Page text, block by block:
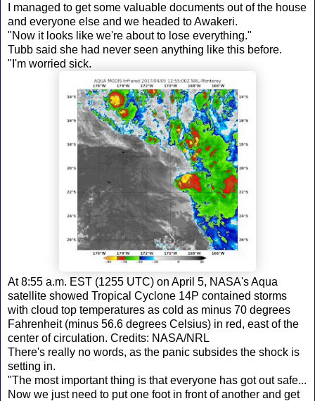
I managed to get some valuable documents out of the house
and everyone else and we headed to Awakeri.
"Now it looks like we're about to lose everything."
Tubb said she had never seen anything like this before.
"I'm worried sick.
At 8:55 a.m. EST (1255 UTC) on April 5, NASA's Aqua
satellite showed Tropical Cyclone 14P contained storms
with cloud top temperatures as cold as minus 70 degrees
Fahrenheit (minus 56.6 degrees Celsius) in red, east of the
center of circulation. Credits: NASA/NRL
There's really no words, as the panic subsides the shock is
setting in.
"The most important thing is that everyone has got out safe...
Now we just need to put one foot in front of another and get